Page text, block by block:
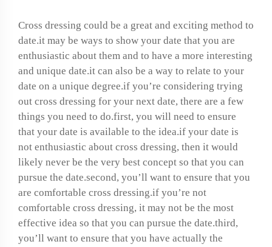
Cross dressing could be a great and exciting method to
date.it may be ways to show your date that you are
enthusiastic about them and to have a more interesting
and unique date.it can also be a way to relate to your
date on a unique degree.if you’re considering trying
out cross dressing for your next date, there are a few
things you need to do.first, you will need to ensure
that your date is available to the idea.if your date is
not enthusiastic about cross dressing, then it would
likely never be the very best concept so that you can
pursue the date.second, you’ll want to ensure that you
are comfortable cross dressing.if you’re not
comfortable cross dressing, it may not be the most
effective idea so that you can pursue the date.third,
you’ll want to ensure that you have actually the